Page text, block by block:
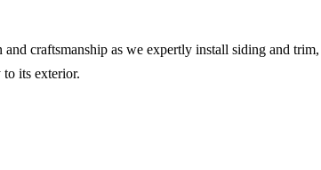
craftsmanship as we expertly install siding and
its exterior.